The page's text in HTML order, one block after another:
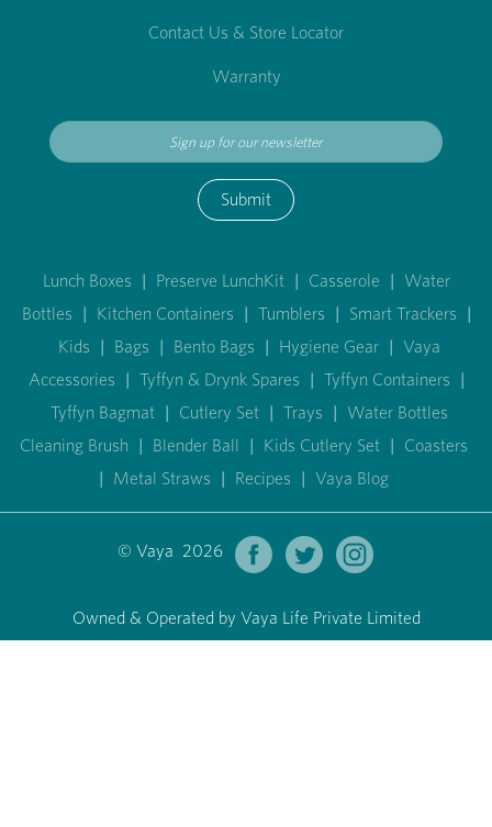
Contact Us & Store Locator
Warranty
Submit
Lunch Boxes | Preserve LunchKit | Casserole | Water
Bottles | Kitchen Containers | Tumblers | Smart Trackers |
Kids | Bags | Bento Bags | Hygiene Gear | Vaya
Accessories | Tyffyn & Drynk Spares | Tyffyn Containers |
Tyffyn Bagmat | Cutlery Set | Trays | Water Bottles
Cleaning Brush | Blender Ball | Kids Cutlery Set | Coasters
| Metal Straws | Recipes | Vaya Blog
© Vaya 2026
Owned & Operated by Vaya Life Private Limited